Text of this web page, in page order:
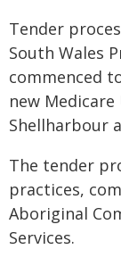
Tender
South Wales
commenced
new
Shellharbour
The tender
practices,
Aboriginal
Services.